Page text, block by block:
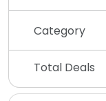
Category
Total Deals